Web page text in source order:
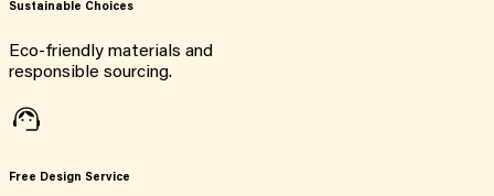
Sustainable Choices
Eco-friendly materials and
responsible sourcing.
Free Design Service